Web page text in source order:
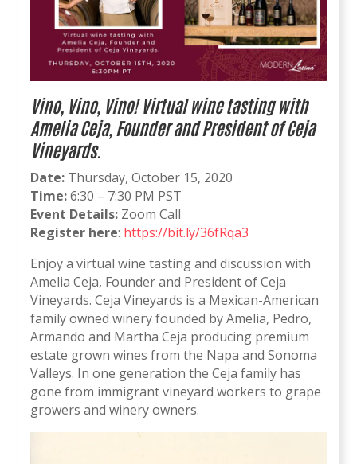
Vino, Vino, Vino! Virtual wine tasting with
Amelia Ceja, Founder and President of Ceja
Vineyards.
Date: Thursday, October 15, 2020
Time:6:30 – 7:30 PM PST
Event Details: Zoom Call
Register here: https://bit.ly/36fRqa3
Enjoy a virtual wine tasting and discussion with
Amelia Ceja, Founder and President of Ceja
Vineyards. Ceja Vineyards is a Mexican-American
family owned winery founded by Amelia, Pedro,
Armando and Martha Ceja producing premium
estate grown wines from the Napa and Sonoma
Valleys. In one generation the Ceja family has
gone from immigrant vineyard workers to grape
growers and winery owners.